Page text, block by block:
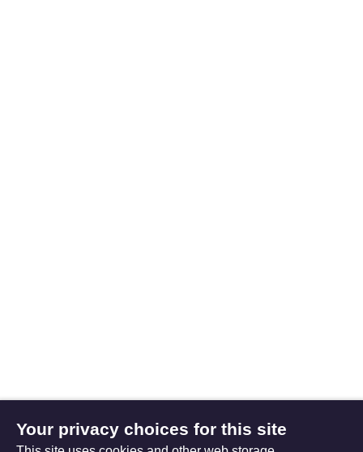
Your privacy choices for this site